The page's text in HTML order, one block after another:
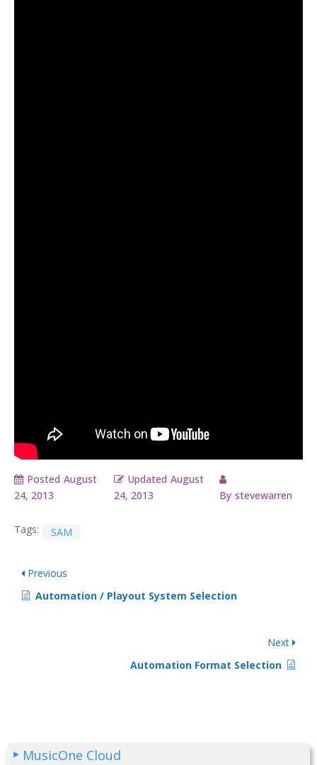
Posted August
24, 2013
Updated August
24, 2013
By stevewarren
Tags: SAM
Previous
Automation / Playout System Selection
Next
Automation Format Selection
MusicOne Cloud